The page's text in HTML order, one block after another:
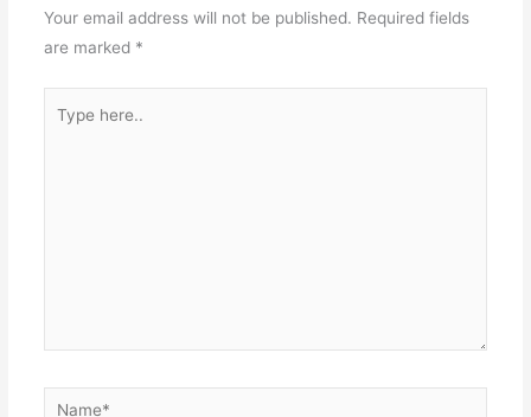
Your email address will not be published. Required fields
are marked *
here..
Name*